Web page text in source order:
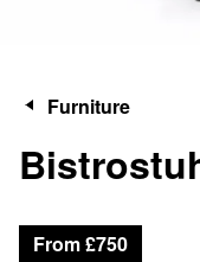
Furniture
From £750